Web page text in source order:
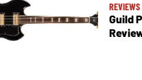
REVIEWS
Guild